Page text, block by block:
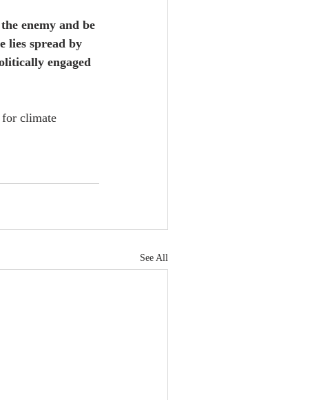
enemy and be
lies spread by
engaged
for climate
See All